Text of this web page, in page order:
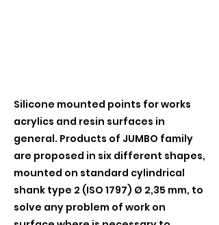
Silicone mounted points for works
acrylics and resin surfaces in
general. Products of JUMBO family
are proposed in six different shapes,
mounted on standard cylindrical
shank type 2 (ISO 1797) Ø 2,35 mm, to
solve any problem of work on